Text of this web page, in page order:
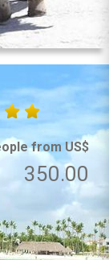
from US$
350.00